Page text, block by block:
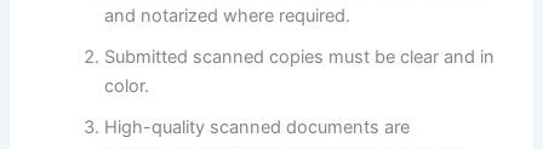
and notarized where required.
Submitted scanned copies must be clear and in
color.
High-quality scanned documents are